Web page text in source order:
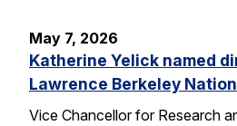
May 7, 2026
Katherine Yelick named
Lawrence Berkeley
Vice Chancellor for Research